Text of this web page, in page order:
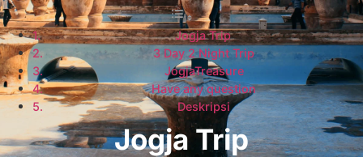
Jogja Trip
3 Day 2 Night Trip
JogjaTreasure
Have any question
Deskripsi
Jogja Trip